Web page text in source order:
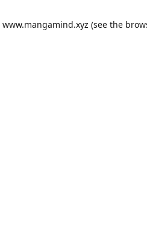
www.mangamind.xyz (see the